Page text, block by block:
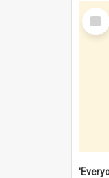
Select
Item